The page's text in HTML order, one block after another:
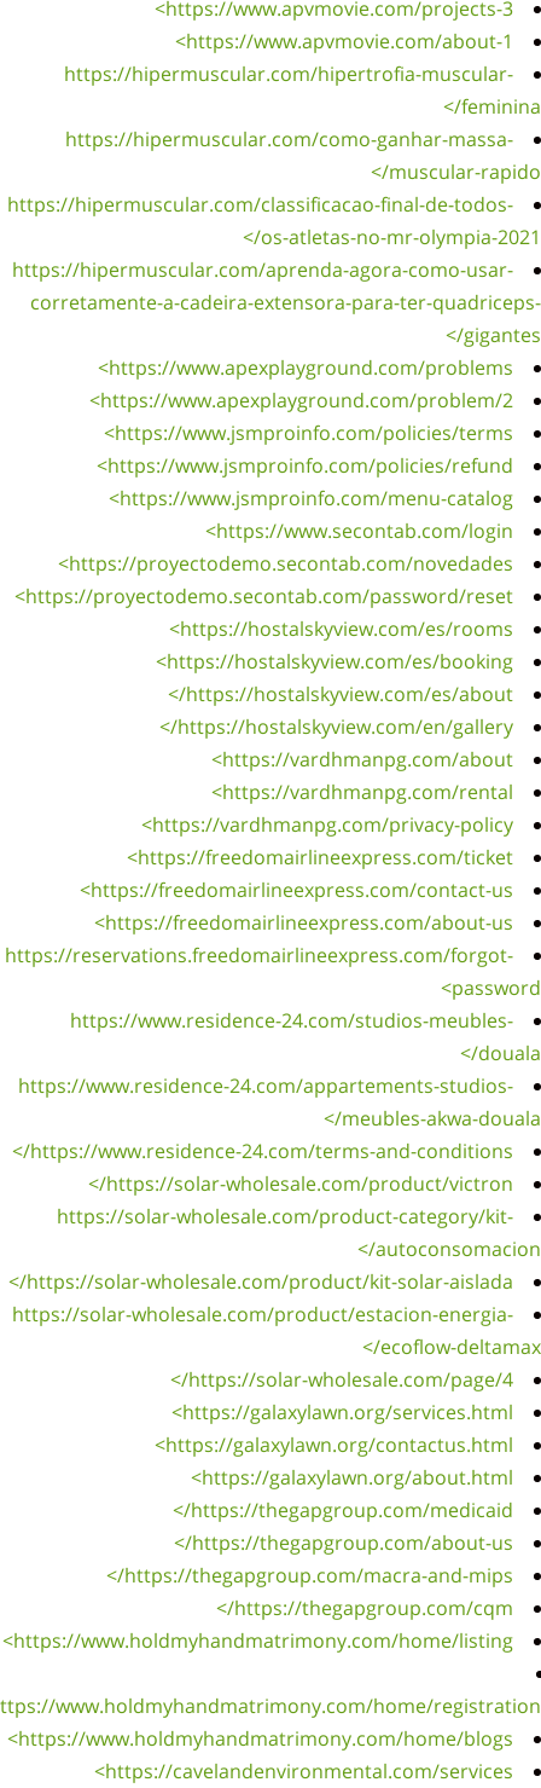
https://
https://
https://
https://
https://
https://
https://
https://